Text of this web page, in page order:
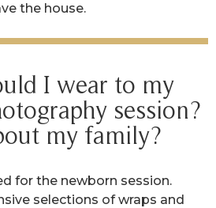
the house.
I wear to my
session?
my family?
for the newborn session.
selections of wraps and